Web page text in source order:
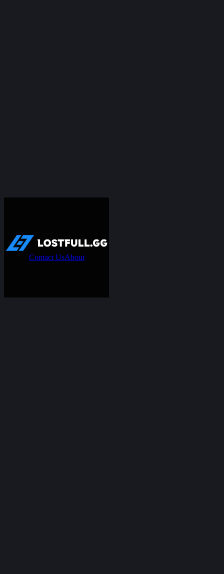
Contact UsAbout